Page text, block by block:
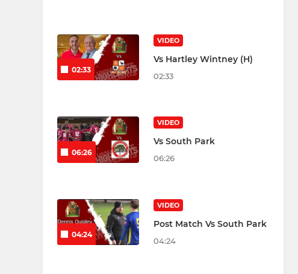
02:33
VIDEO
Vs Hartley Wintney (H)
02:33
06:26
VIDEO
Vs South Park
06:26
04:24
VIDEO
Post Match Vs South Park
04:24